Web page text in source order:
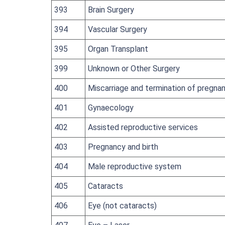
393 Brain Surgery
394 Vascular Surgery
395 Organ Transplant
399 Unknown or Other Surgery
400 Miscarriage and termination of
401 Gynaecology
402 Assisted reproductive services
403 Pregnancy and birth
404 Male reproductive system
405 Cataracts
406 Eye (not cataracts)